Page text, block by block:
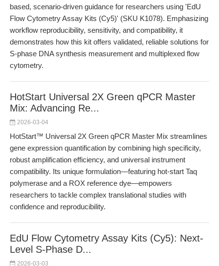
based, scenario-driven guidance for researchers using 'EdU
Flow Cytometry Assay Kits (Cy5)' (SKU K1078). Emphasizing
workflow reproducibility, sensitivity, and compatibility, it
demonstrates how this kit offers validated, reliable solutions for
S-phase DNA synthesis measurement and multiplexed flow
cytometry.
HotStart Universal 2X Green qPCR Master
Mix: Advancing Re...
2026-03-04
HotStart™ Universal 2X Green qPCR Master Mix streamlines
gene expression quantification by combining high specificity,
robust amplification efficiency, and universal instrument
compatibility. Its unique formulation—featuring hot-start Taq
polymerase and a ROX reference dye—empowers
researchers to tackle complex translational studies with
confidence and reproducibility.
EdU Flow Cytometry Assay Kits (Cy5): Next-
Level S-Phase D...
2026-03-03